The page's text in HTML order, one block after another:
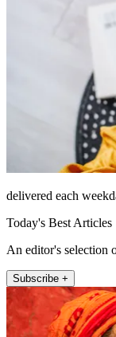
delivered each
Today's Best Articles
An editor's selection
Subscribe +